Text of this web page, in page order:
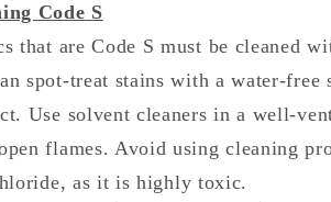
Code S
that are Code S must be cleaned
spot-treat stains with a water-free
Use solvent cleaners in a well-
flames. Avoid using cleaning
as it is highly toxic.